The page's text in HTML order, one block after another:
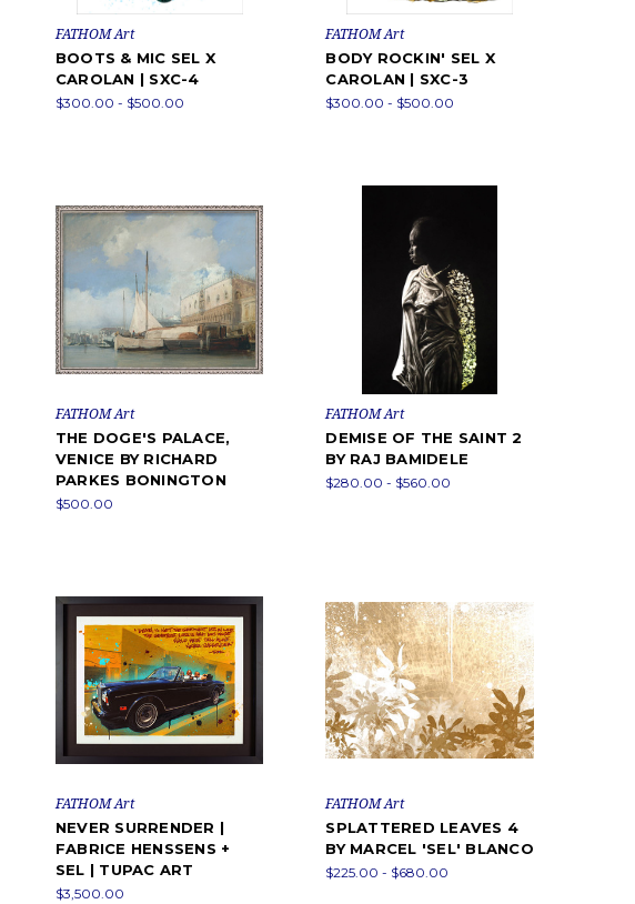
FATHOM Art
BOOTS & MIC SEL X
CAROLAN | SXC-4
$300.00 - $500.00
FATHOM Art
BODY ROCKIN' SEL X
CAROLAN | SXC-3
$300.00 - $500.00
FATHOM Art
THE DOGE'S PALACE,
VENICE BY RICHARD
PARKES BONINGTON
$500.00
FATHOM Art
DEMISE OF THE SAINT 2
BY RAJ BAMIDELE
$280.00 - $560.00
FATHOM Art
NEVER SURRENDER |
FABRICE HENSSENS +
SEL | TUPAC ART
$3,500.00
FATHOM Art
SPLATTERED LEAVES 4
BY MARCEL 'SEL' BLANCO
$225.00 - $680.00